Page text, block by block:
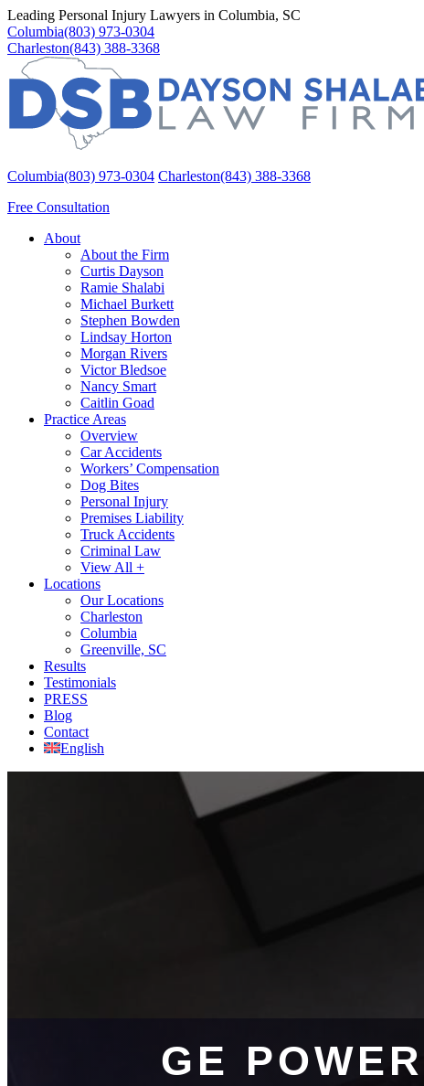
Leading Personal Injury Lawyers in Columbia, SC
Columbia(803) 973-0304
Charleston(843) 388-3368
Columbia(803) 973-0304 Charleston(843) 388-3368
Free Consultation
About
About the Firm
Curtis Dayson
Ramie Shalabi
Michael Burkett
Stephen Bowden
Lindsay Horton
Morgan Rivers
Victor Bledsoe
Nancy Smart
Caitlin Goad
Practice Areas
Overview
Car Accidents
Workers’ Compensation
Dog Bites
Personal Injury
Premises Liability
Truck Accidents
Criminal Law
View All +
Locations
Our Locations
Charleston
Columbia
Greenville, SC
Results
Testimonials
PRESS
Blog
Contact
English
GE